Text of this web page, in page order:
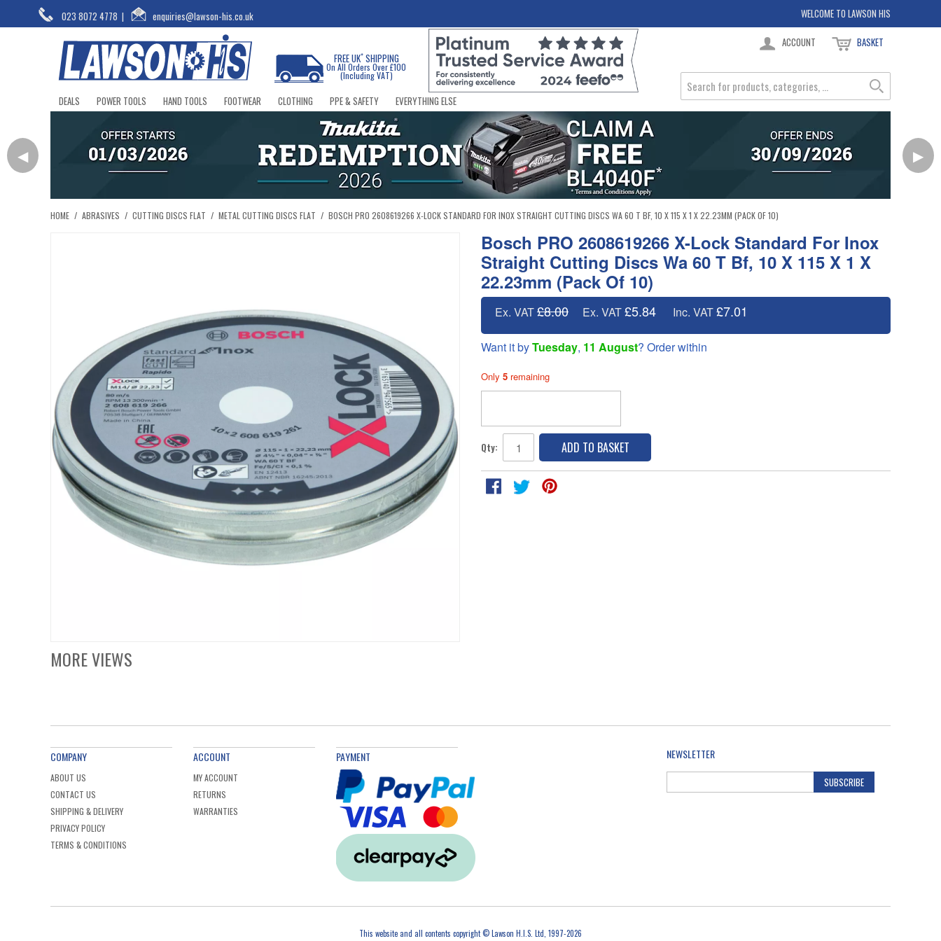
023 8072 4778 | enquiries@lawson-his.co.uk WELCOME TO LAWSON HIS
FREE UK*SHIPPING
On All Orders Over £100
(Including VAT)
ACCOUNT BASKET
DEALS POWER TOOLS HAND TOOLS FOOTWEAR CLOTHING PPE & SAFETY EVERYTHING ELSE
◀ ▶
HOME / ABRASIVES / CUTTING DISCS FLAT / METAL CUTTING DISCS FLAT / BOSCH PRO 2608619266 X-LOCK STANDARD FOR INOX STRAIGHT CUTTING DISCS WA 60 T BF, 10 X 115 X 1 X 22.23MM (PACK OF 10)
MORE VIEWS
Bosch PRO 2608619266 X-Lock Standard For Inox
Straight Cutting Discs Wa 60 T Bf, 10 X 115 X 1 X
22.23mm (Pack Of 10)
Ex. VAT£8.00 Ex. VAT£5.84 Inc. VAT£7.01
Want it byTuesday, 11 August? Order within
Only 5 remaining
Qty: ADD TO BASKET
NEWSLETTER
SUBSCRIBE
COMPANY
ABOUT US
CONTACT US
SHIPPING & DELIVERY
PRIVACY POLICY
TERMS & CONDITIONS
ACCOUNT
MY ACCOUNT
RETURNS
WARRANTIES
PAYMENT
This website and all contents copyright © Lawson H.I.S. Ltd, 1997-2026